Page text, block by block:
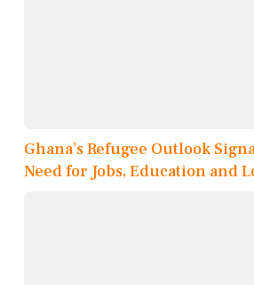
Ghana’s Refugee Outlook
Need for Jobs, Education and